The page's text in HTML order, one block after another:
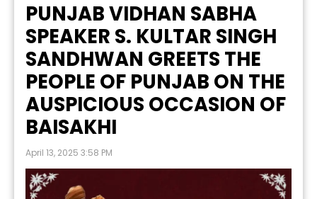
PUNJAB VIDHAN SABHA
SPEAKER S. KULTAR SINGH
SANDHWAN GREETS THE
PEOPLE OF PUNJAB ON THE
AUSPICIOUS OCCASION OF
BAISAKHI
April 13, 2025 3:58 PM